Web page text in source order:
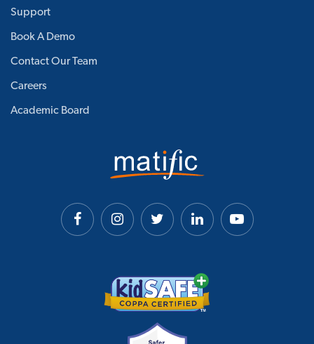
Support
Book A Demo
Contact Our Team
Careers
Academic Board